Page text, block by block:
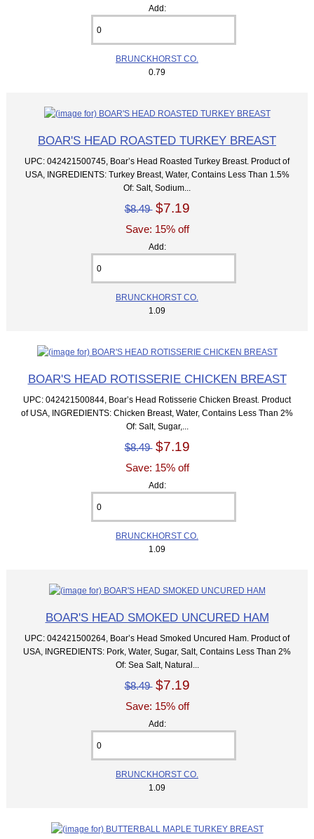
Add:
BRUNCKHORST CO.
0.79
BOAR'S HEAD ROASTED TURKEY BREAST
UPC: 042421500745, Boar’s Head Roasted Turkey Breast. Product of
USA, INGREDIENTS: Turkey Breast, Water, Contains Less Than 1.5%
Of: Salt, Sodium...
$8.49 $7.19
Save: 15% off
Add:
BRUNCKHORST CO.
1.09
BOAR'S HEAD ROTISSERIE CHICKEN BREAST
UPC: 042421500844, Boar’s Head Rotisserie Chicken Breast. Product
of USA, INGREDIENTS: Chicken Breast, Water, Contains Less Than 2%
Of: Salt, Sugar,...
$8.49 $7.19
Save: 15% off
Add:
BRUNCKHORST CO.
1.09
BOAR'S HEAD SMOKED UNCURED HAM
UPC: 042421500264, Boar’s Head Smoked Uncured Ham. Product of
USA, INGREDIENTS: Pork, Water, Sugar, Salt, Contains Less Than 2%
Of: Sea Salt, Natural...
$8.49 $7.19
Save: 15% off
Add:
BRUNCKHORST CO.
1.09